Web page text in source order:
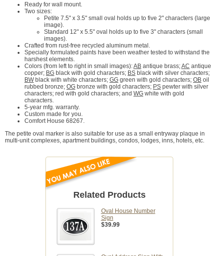
Ready for wall mount.
Two sizes:
Petite 7.5" x 3.5" small oval holds up to five 2" characters (large
image).
Standard 12" x 5.5" oval holds up to five 3" characters (small
images).
Crafted from rust-free recycled aluminum metal.
Specially formulated paints have been weather tested to withstand the
harshest elements.
Colors (from left to right in small images):AB antique brass;AC antique
copper; BG black with gold characters; BS black with silver characters;
BWblack with white characters; GG green with gold characters; OB oil
rubbed bronze; OG bronze with gold characters; PS pewter with silver
characters; red with gold characters; and WG white with gold
characters.
5-year mfg. warranty.
Custom made for you.
Comfort House 68267.
The petite oval marker is also suitable for use as a small entryway plaque in
multi-unit complexes, apartment buildings, condos, lodges, inns, hotels, etc.
Related Products
Oval House Number
Sign
$39.99